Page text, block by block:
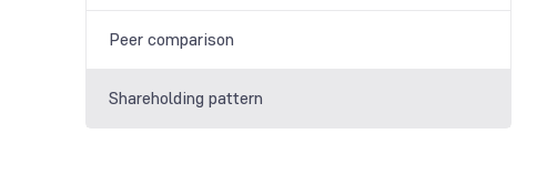
Peer comparison
Shareholding pattern